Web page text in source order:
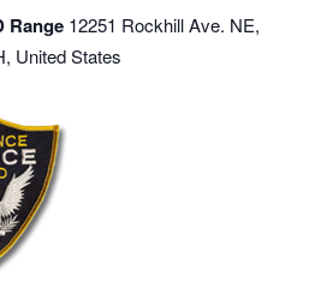
Range 12251 Rockhill Ave. NE,
United States